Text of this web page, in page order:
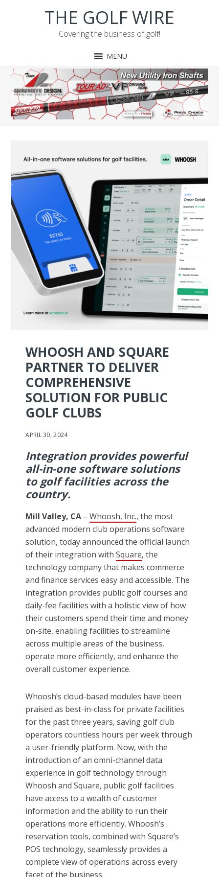
THE GOLF WIRE
Covering the business of golf!
MENU
WHOOSH AND SQUARE
PARTNER TO DELIVER
COMPREHENSIVE
SOLUTION FOR PUBLIC
GOLF CLUBS
APRIL 30, 2024
Integration provides powerful
all-in-one software solutions
to golf facilities across the
country.
Mill Valley, CA –Whoosh, Inc., the most
advanced modern club operations software
solution, today announced the official launch
of their integration withSquare, the
technology company that makes commerce
and finance services easy and accessible. The
integration provides public golf courses and
daily-fee facilities with a holistic view of how
their customers spend their time and money
on-site, enabling facilities to streamline
across multiple areas of the business,
operate more efficiently, and enhance the
overall customer experience.
Whoosh’s cloud-based modules have been
praised as best-in-class for private facilities
for the past three years, saving golf club
operators countless hours per week through
a user-friendly platform. Now, with the
introduction of an omni-channel data
experience in golf technology through
Whoosh and Square, public golf facilities
have access to a wealth of customer
information and the ability to run their
operations more efficiently. Whoosh’s
reservation tools, combined with Square’s
POS technology, seamlessly provides a
complete view of operations across every
facet of the business.